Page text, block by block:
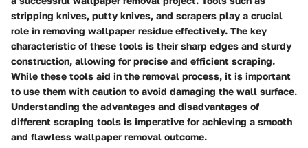
stripping knives, putty knives, and scrapers play a crucial
role in removing wallpaper residue effectively. The key
characteristic of these tools is their sharp edges and sturdy
construction, allowing for precise and efficient scraping.
While these tools aid in the removal process, it is important
to use them with caution to avoid damaging the wall surface.
Understanding the advantages and disadvantages of
different scraping tools is imperative for achieving a smooth
and flawless wallpaper removal outcome.